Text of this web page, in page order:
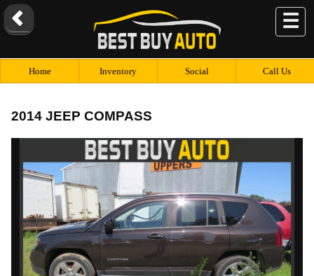
☰
Home Inventory Social Call Us
2014 JEEP COMPASS